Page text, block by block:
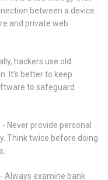
between a device
and private web
hackers use old
It’s better to keep
to safeguard
- Never provide personal
Think twice before doing
- Always examine bank